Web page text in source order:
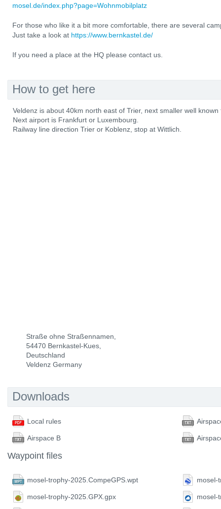
mosel.de/index.php?page=Wohnmobilplatz
For those who like it a bit more comfortable, there are several
Just take a look at https://www.bernkastel.de/
If you need a place at the HQ please contact us.
How to get here
Veldenz is about 40km north east of Trier, next smaller well known
Next airport is Frankfurt or Luxembourg.
Railway line direction Trier or Koblenz, stop at Wittlich.
Straße ohne Straßennamen,
54470 Bernkastel-Kues,
Deutschland
Veldenz Germany
Downloads
Local rules
Airspace B
Waypoint files
mosel-trophy-2025.CompeGPS.wpt mosel-
mosel-trophy-2025.GPX.gpx mosel-